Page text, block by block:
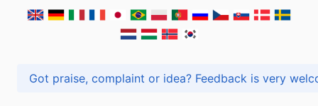
Got praise, complaint or idea? Feedback is